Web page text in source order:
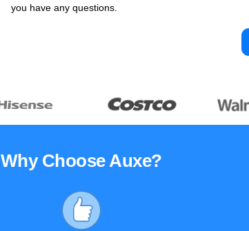
you have any questions.
Why Choose Auxe?